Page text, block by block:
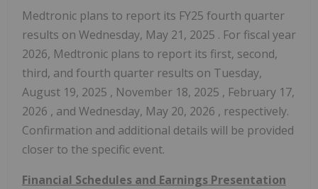
Medtronic plans to report its FY25 fourth quarter
results on Wednesday, May 21, 2025 . For fiscal year
2026, Medtronic plans to report its first, second,
third, and fourth quarter results on Tuesday,
August 19, 2025 , November 18, 2025 , February 17,
2026 , and Wednesday, May 20, 2026 , respectively.
Confirmation and additional details will be provided
closer to the specific event.
Financial Schedules and Earnings Presentation